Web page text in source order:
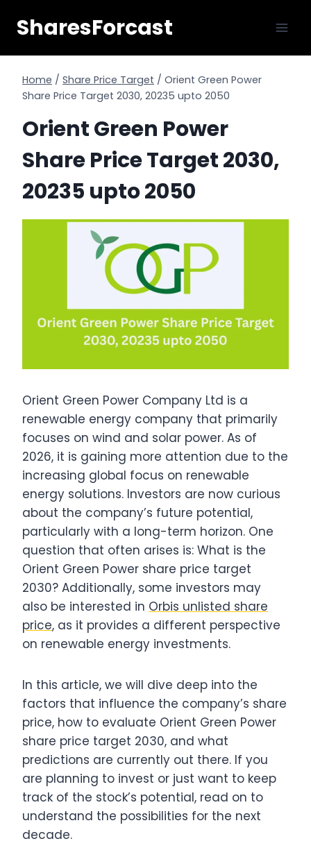
SharesForcast
Home / Share Price Target / Orient Green Power
Share Price Target 2030, 20235 upto 2050
Orient Green Power
Share Price Target 2030,
20235 upto 2050
Orient Green Power Company Ltd is a
renewable energy company that primarily
focuses on wind and solar power. As of
2026, it is gaining more attention due to the
increasing global focus on renewable
energy solutions. Investors are now curious
about the company’s future potential,
particularly with a long-term horizon. One
question that often arises is: What is the
Orient Green Power share price target
2030? Additionally, some investors may
also be interested in Orbis unlisted share
price, as it provides a different perspective
on renewable energy investments.
In this article, we will dive deep into the
factors that influence the company’s share
price, how to evaluate Orient Green Power
share price target 2030, and what
predictions are currently out there. If you
are planning to invest or just want to keep
track of the stock’s potential, read on to
understand the possibilities for the next
decade.